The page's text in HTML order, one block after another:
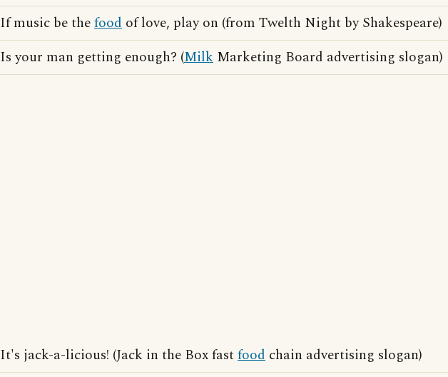
If music be thefood of love, play on (from Twelth Night by Shakespeare)
Is your man getting enough? (Milk Marketing Board advertising slogan)
It's jack-a-licious! (Jack in the Box fastfood chain advertising slogan)